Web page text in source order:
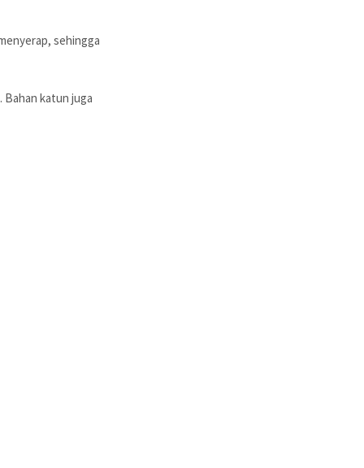
sehingga
Bahan katun juga